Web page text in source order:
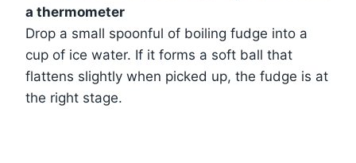
a thermometer
Drop a small spoonful of boiling fudge into a
cup of ice water. If it forms a soft ball that
flattens slightly when picked up, the fudge is at
the right stage.